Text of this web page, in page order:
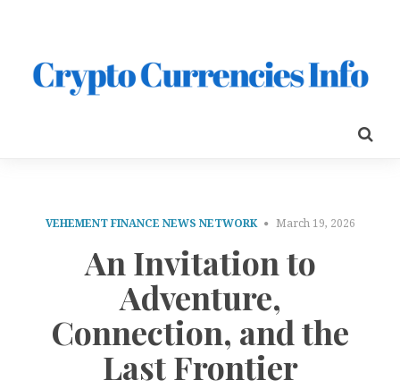
VEHEMENT FINANCE NEWS NETWORK March 19, 2026
An Invitation to
Adventure,
Connection, and the
Last Frontier